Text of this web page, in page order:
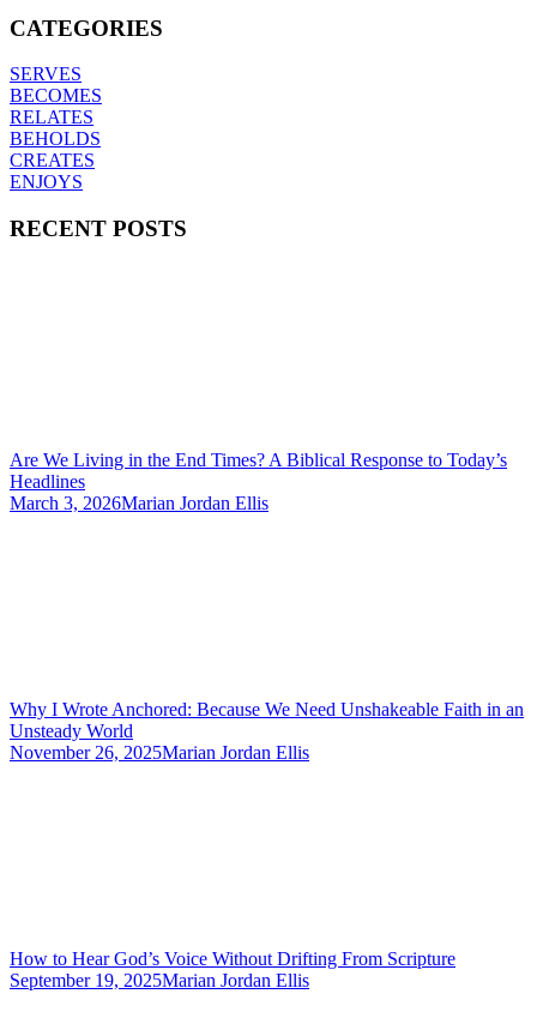
CATEGORIES
SERVES
BECOMES
RELATES
BEHOLDS
CREATES
ENJOYS
RECENT POSTS
Are We Living in the End Times? A Biblical Response to Today’s
Headlines
March 3, 2026Marian Jordan Ellis
Why I Wrote Anchored: Because We Need Unshakeable Faith in an
Unsteady World
November 26, 2025Marian Jordan Ellis
How to Hear God’s Voice Without Drifting From Scripture
September 19, 2025Marian Jordan Ellis